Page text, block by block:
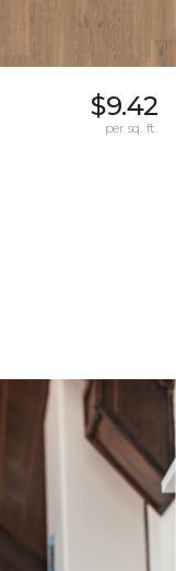
$9.42
per sq. ft.